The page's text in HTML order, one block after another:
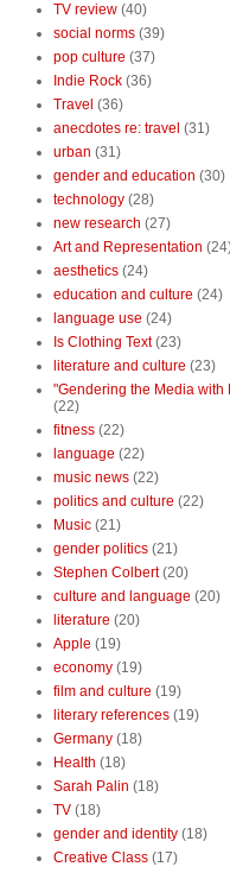
TV review (40)
social norms (39)
pop culture (37)
Indie Rock (36)
Travel (36)
anecdotes re: travel (31)
urban (31)
gender and education (30)
technology (28)
new research (27)
Art and Representation
aesthetics (24)
education and culture (24)
language use (24)
Is Clothing Text (23)
literature and culture (23)
"Gendering the Media with
(22)
fitness (22)
language (22)
music news (22)
politics and culture (22)
Music (21)
gender politics (21)
Stephen Colbert (20)
culture and language (20)
literature (20)
Apple (19)
economy (19)
film and culture (19)
literary references (19)
Germany (18)
Health (18)
Sarah Palin (18)
TV (18)
gender and identity (18)
Creative Class (17)